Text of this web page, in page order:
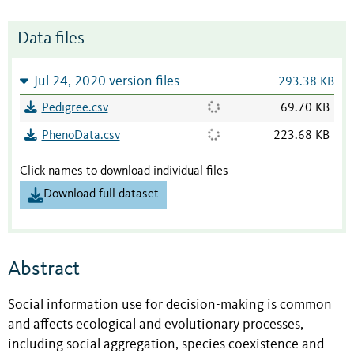
Data files
Jul 24, 2020 version files 293.38 KB
Pedigree.csv 69.70 KB
PhenoData.csv 223.68 KB
Click names to download individual files
Download full dataset
Abstract
Social information use for decision-making is common
and affects ecological and evolutionary processes,
including social aggregation, species coexistence and